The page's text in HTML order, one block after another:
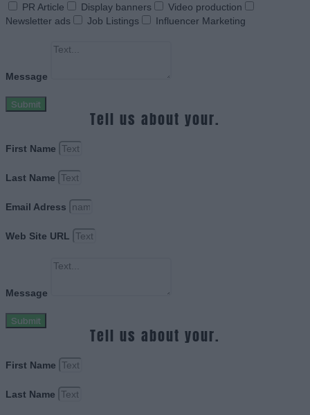
PR Article
Display banners
Video production
Newsletter ads
Job Listings Influencer Marketing
Message
Submit
Tell us about your.
First Name
Last Name
Email Adress
Web Site URL
Message
Submit
Tell us about your.
First Name
Last Name